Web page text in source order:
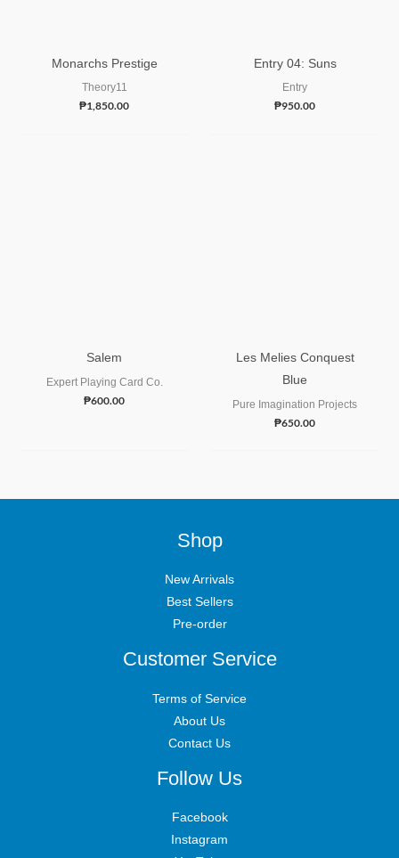
Monarchs Prestige
Theory11
₱1,850.00
Entry 04: Suns
Entry
₱950.00
Salem
Expert Playing Card Co.
₱600.00
Les Melies Conquest
Blue
Pure Imagination Projects
₱650.00
Shop
New Arrivals
Best Sellers
Pre-order
Customer Service
Terms of Service
About Us
Contact Us
Follow Us
Facebook
Instagram